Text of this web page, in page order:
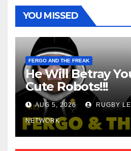
YOU MISSED
FERGO AND THE FREAK
He Will Betray
Cute Robots!!!
AUG 5, 2026 RUGBY
NETWORK